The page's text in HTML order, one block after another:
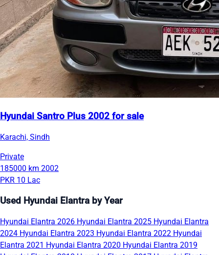
Hyundai Santro Plus 2002 for sale
Karachi, Sindh
Private
185000 km 2002
PKR 10 Lac
Used Hyundai Elantra by Year
Hyundai Elantra 2026 Hyundai Elantra 2025 Hyundai Elantra
2024 Hyundai Elantra 2023 Hyundai Elantra 2022 Hyundai
Elantra 2021 Hyundai Elantra 2020 Hyundai Elantra 2019